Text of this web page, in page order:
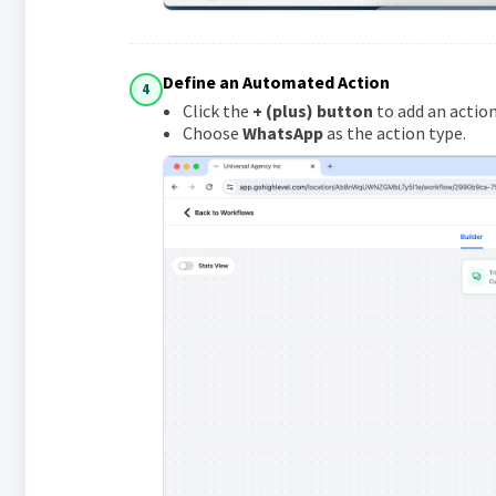
4
Define an Automated Action
Click the + (plus) button to add an
Choose WhatsAppas the action type.